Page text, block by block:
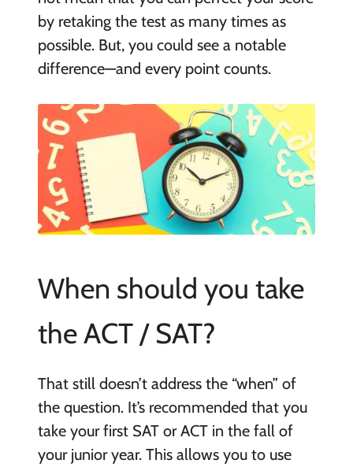
by retaking the test as many times as
possible. But, you could see a notable
difference—and every point counts.
When should you take
the ACT / SAT?
That still doesn’t address the “when” of
the question. It’s recommended that you
take your first SAT or ACT in the fall of
your junior year. This allows you to use